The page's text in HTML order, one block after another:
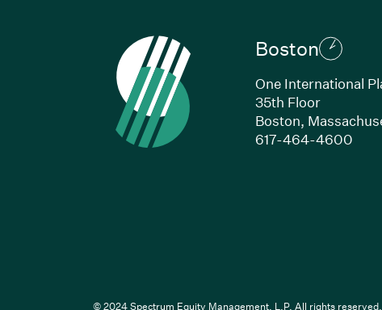
Boston
One International
35th Floor
Boston,
617-464-4600
© 2024 Spectrum Equity Management, L.P. All rights